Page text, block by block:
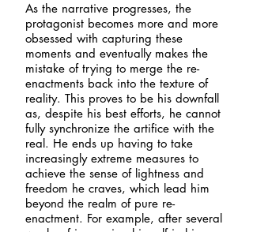
As the narrative progresses, the
protagonist becomes more and more
obsessed with capturing these
moments and eventually makes the
mistake of trying to merge the re-
enactments back into the texture of
reality. This proves to be his downfall
as, despite his best efforts, he cannot
fully synchronize the artifice with the
real. He ends up having to take
increasingly extreme measures to
achieve the sense of lightness and
freedom he craves, which lead him
beyond the realm of pure re-
enactment. For example, after several